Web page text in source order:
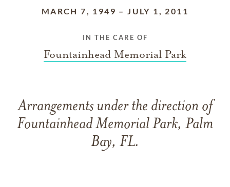
MARCH 7, 1949 –JULY 1, 2011
IN THE CARE OF
Fountainhead Memorial Park
Arrangements under the direction of
Fountainhead Memorial Park, Palm
Bay, FL.